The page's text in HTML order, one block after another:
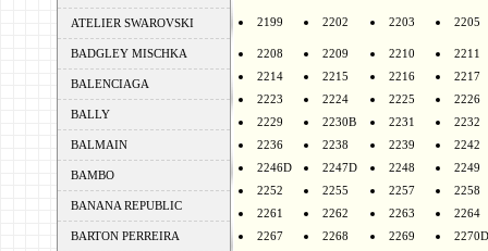
ATELIER SWAROVSKI
BADGLEY MISCHKA
BALENCIAGA
BALLY
BALMAIN
BAMBO
BANANA REPUBLIC
BARTON PERREIRA
2199 2202 2203 2205
2208 2209 2210
2211
2214
2215 2216
2217
2223
2224 2225
2226
2229
2230B 2231
2232
2236
2238 2239
2242
2246D
2247D 2248
2249
2252
2255 2257
2258
2261
2262 2263
2264
2267
2268 2269
2270D